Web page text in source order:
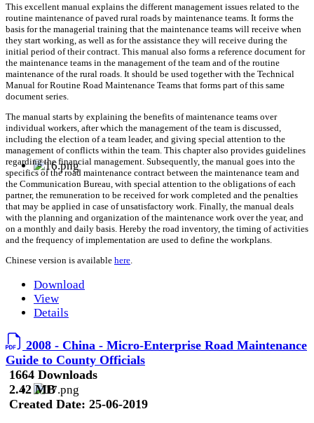
This excellent manual explains the different management issues related to the
routine maintenance of paved rural roads by maintenance teams. It forms the
basis for the managerial training that the maintenance teams will receive when
they start working, as well as for the assistance they will receive during the
initial period of their contract. This manual also forms a reference document for
the maintenance teams in the management of the team and of the routine
maintenance of the rural roads. It should be used together with the Technical
Manual for Routine Road Maintenance Teams that forms part of this same
document series.
The manual starts by explaining the benefits of maintenance teams over
individual workers, after which the management of the team is discussed,
including the election of a team leader, and giving special attention to the
management of conflicts within the team. This chapter also provides guidelines
regarding the financial management. Subsequently, the manual goes into the
specifics of the road maintenance contract between the maintenance team and
the Communication Bureau, with special attention to the obligations of each
partner, the remuneration to be received for work completed and the penalties
that may be applied in case of unsatisfactory work. Finally, the manual deals
with the planning and organization of the maintenance work over the year, and
on a monthly and daily basis. Hereby the road inventory, the timing of activities
and the frequency of implementation are used to define the workplans.
Chinese version is available here
Download
View
Details
2008 - China - Micro-Enterprise Road Maintenance
Guide to County Officials
1664 Downloads
2.42 MB
Created Date: 25-06-2019